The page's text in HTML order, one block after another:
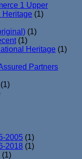
1 Upper
Heritage (1)
(1)
(1)
Heritage (1)
Partners
(1)
2005 (1)
2018 (1)
(1)